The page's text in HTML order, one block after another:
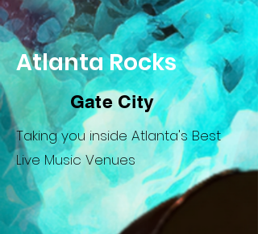
Atlanta Rocks
Gate City
Taking you inside Atlanta's Best
Live Music Venues